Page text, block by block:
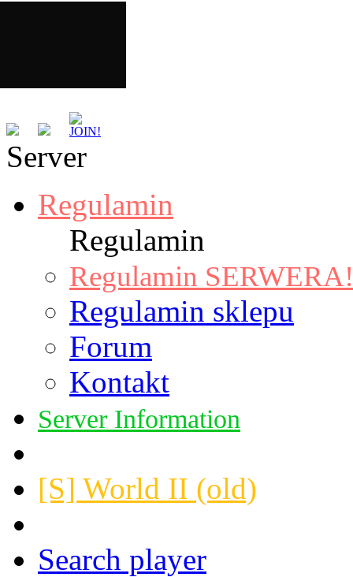
Server
Regulamin
Regulamin
Regulamin
Regulamin sklepu
Forum
Kontakt
Server Information
[S] World II (old)
Search player